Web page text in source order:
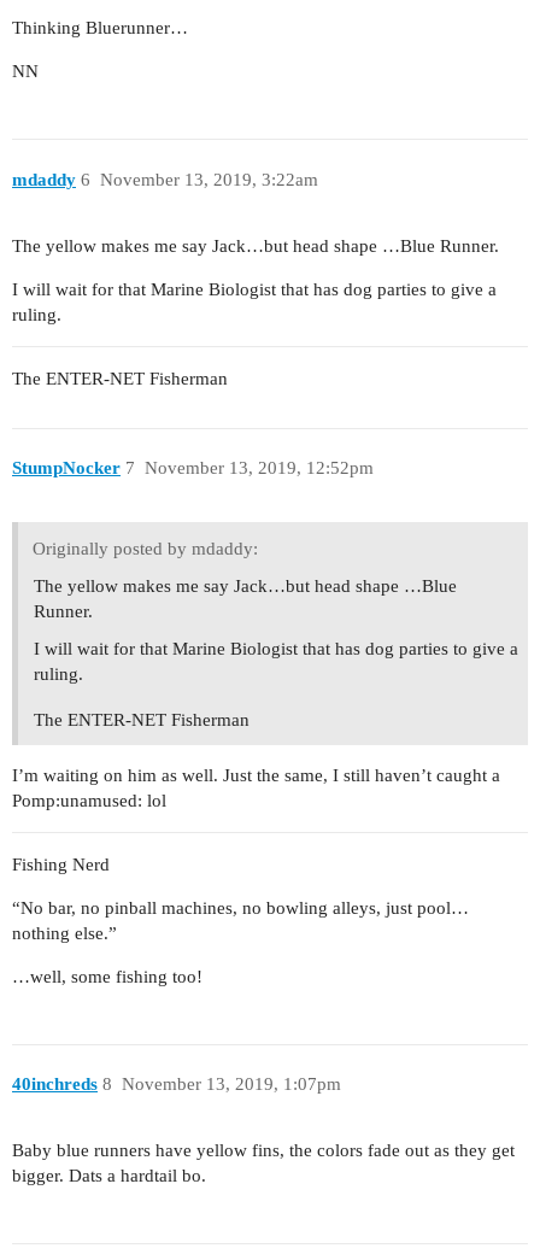
Thinking Bluerunner…
NN
mdaddy November 13, 2019, 3:22am
6
The yellow makes me say Jack…but head shape …Blue Runner.
I will wait for that Marine Biologist that has dog parties to give a
ruling.
The ENTER-NET Fisherman
StumpNocker November 13, 2019, 12:52pm
7
Originally posted by mdaddy:
The yellow makes me say Jack…but head shape …Blue
Runner.
I will wait for that Marine Biologist that has dog parties to give a
ruling.
The ENTER-NET Fisherman
I’m waiting on him as well. Just the same, I still haven’t caught a
Pomp:unamused: lol
Fishing Nerd
“No bar, no pinball machines, no bowling alleys, just pool…
nothing else.”
…well, some fishing too!
40inchreds November 13, 2019, 1:07pm
8
Baby blue runners have yellow fins, the colors fade out as they get
bigger. Dats a hardtail bo.